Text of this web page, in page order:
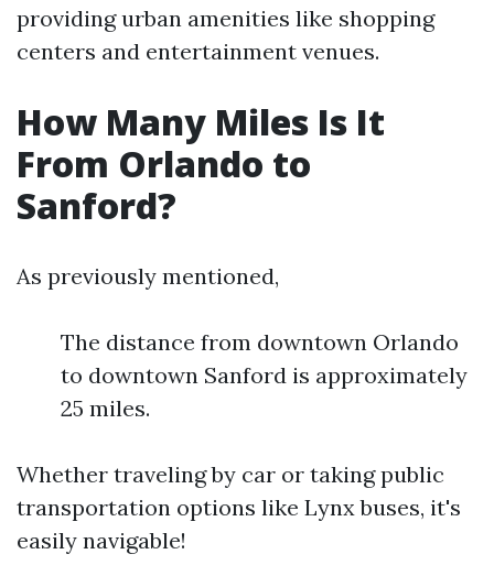
providing urban amenities like shopping
centers and entertainment venues.
How Many Miles Is It
From Orlando to
Sanford?
As previously mentioned,
The distance from downtown Orlando
to downtown Sanford is approximately
25 miles.
Whether traveling by car or taking public
transportation options like Lynx buses, it's
easily navigable!